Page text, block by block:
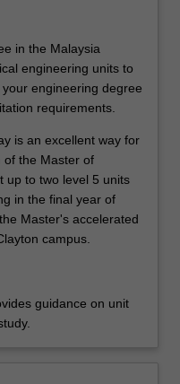
in the Malaysia
engineering units to
engineering degree
requirements.
is an excellent way for
of the Master of
up to two level 5 units
in the final year of
Master's accelerated
campus.
guidance on unit